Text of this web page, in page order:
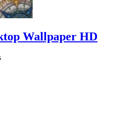
Wallpaper HD